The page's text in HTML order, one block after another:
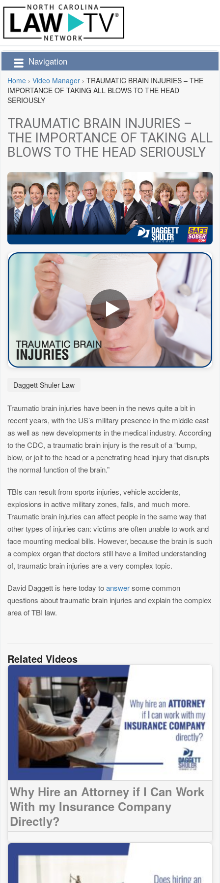
Navigation
Home › Video Manager › TRAUMATIC BRAIN INJURIES – THE
IMPORTANCE OF TAKING ALL BLOWS TO THE HEAD
SERIOUSLY
TRAUMATIC BRAIN INJURIES –
THE IMPORTANCE OF TAKING ALL
BLOWS TO THE HEAD SERIOUSLY
Daggett Shuler Law
Traumatic brain injuries have been in the news quite a bit in
recent years, with the US’s military presence in the middle east
as well as new developments in the medical industry. According
to the CDC, a traumatic brain injury is the result of a “bump,
blow, or jolt to the head or a penetrating head injury that disrupts
the normal function of the brain.”
TBIs can result from sports injuries, vehicle accidents,
explosions in active military zones, falls, and much more.
Traumatic brain injuries can affect people in the same way that
other types of injuries can: victims are often unable to work and
face mounting medical bills. However, because the brain is such
a complex organ that doctors still have a limited understanding
of, traumatic brain injuries are a very complex topic.
David Daggett is here today toanswersome common
questions about traumatic brain injuries and explain the complex
area of TBI law.
Related Videos
Why Hire an Attorney if I Can Work
With my Insurance Company
Directly?